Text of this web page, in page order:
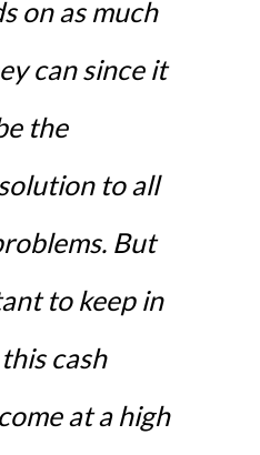
on as much
can since it
the
to all
But
to keep in
cash
at a high